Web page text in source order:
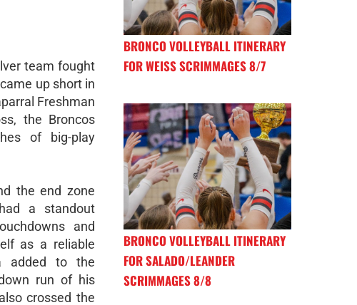
team fought
up short in
Freshman
the Broncos
of big-play
the end zone
a standout
and
as a reliable
added to the
run of his
crossed the
BRONCO VOLLEYBALL ITINERARY
FOR WEISS SCRIMMAGES 8/7
BRONCO VOLLEYBALL ITINERARY
FOR SALADO/LEANDER
SCRIMMAGES 8/8